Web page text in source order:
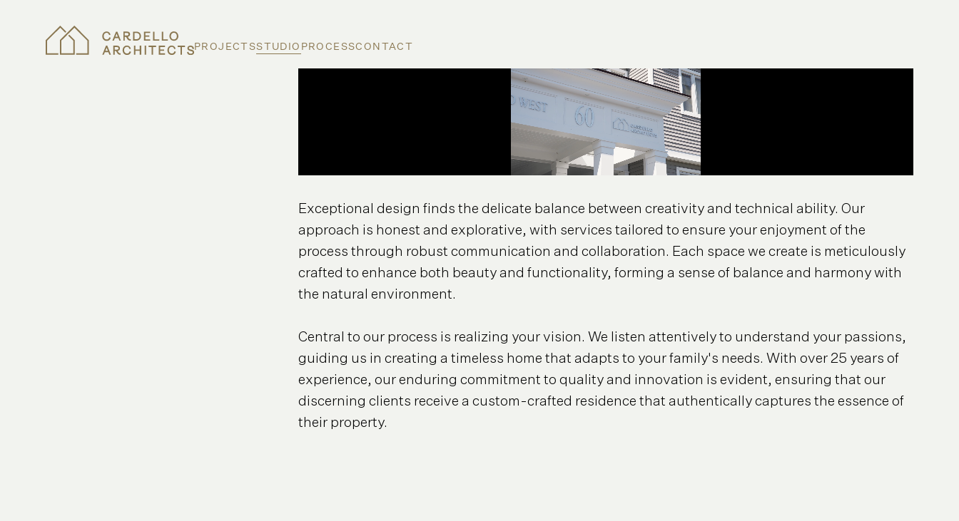
PROJECTSSTUDIO PROCESSCONTACT
Exceptional design finds the delicate balance between creativity and technical ability. Our
approach is honest and explorative, with services tailored to ensure your enjoyment of the
process through robust communication and collaboration. Each space we create is meticulously
crafted to enhance both beauty and functionality, forming a sense of balance and harmony with
the natural environment.
Central to our process is realizing your vision. We listen attentively to understand your passions,
guiding us in creating a timeless home that adapts to your family's needs. With over 25 years of
experience, our enduring commitment to quality and innovation is evident, ensuring that our
discerning clients receive a custom-crafted residence that authentically captures the essence of
their property.